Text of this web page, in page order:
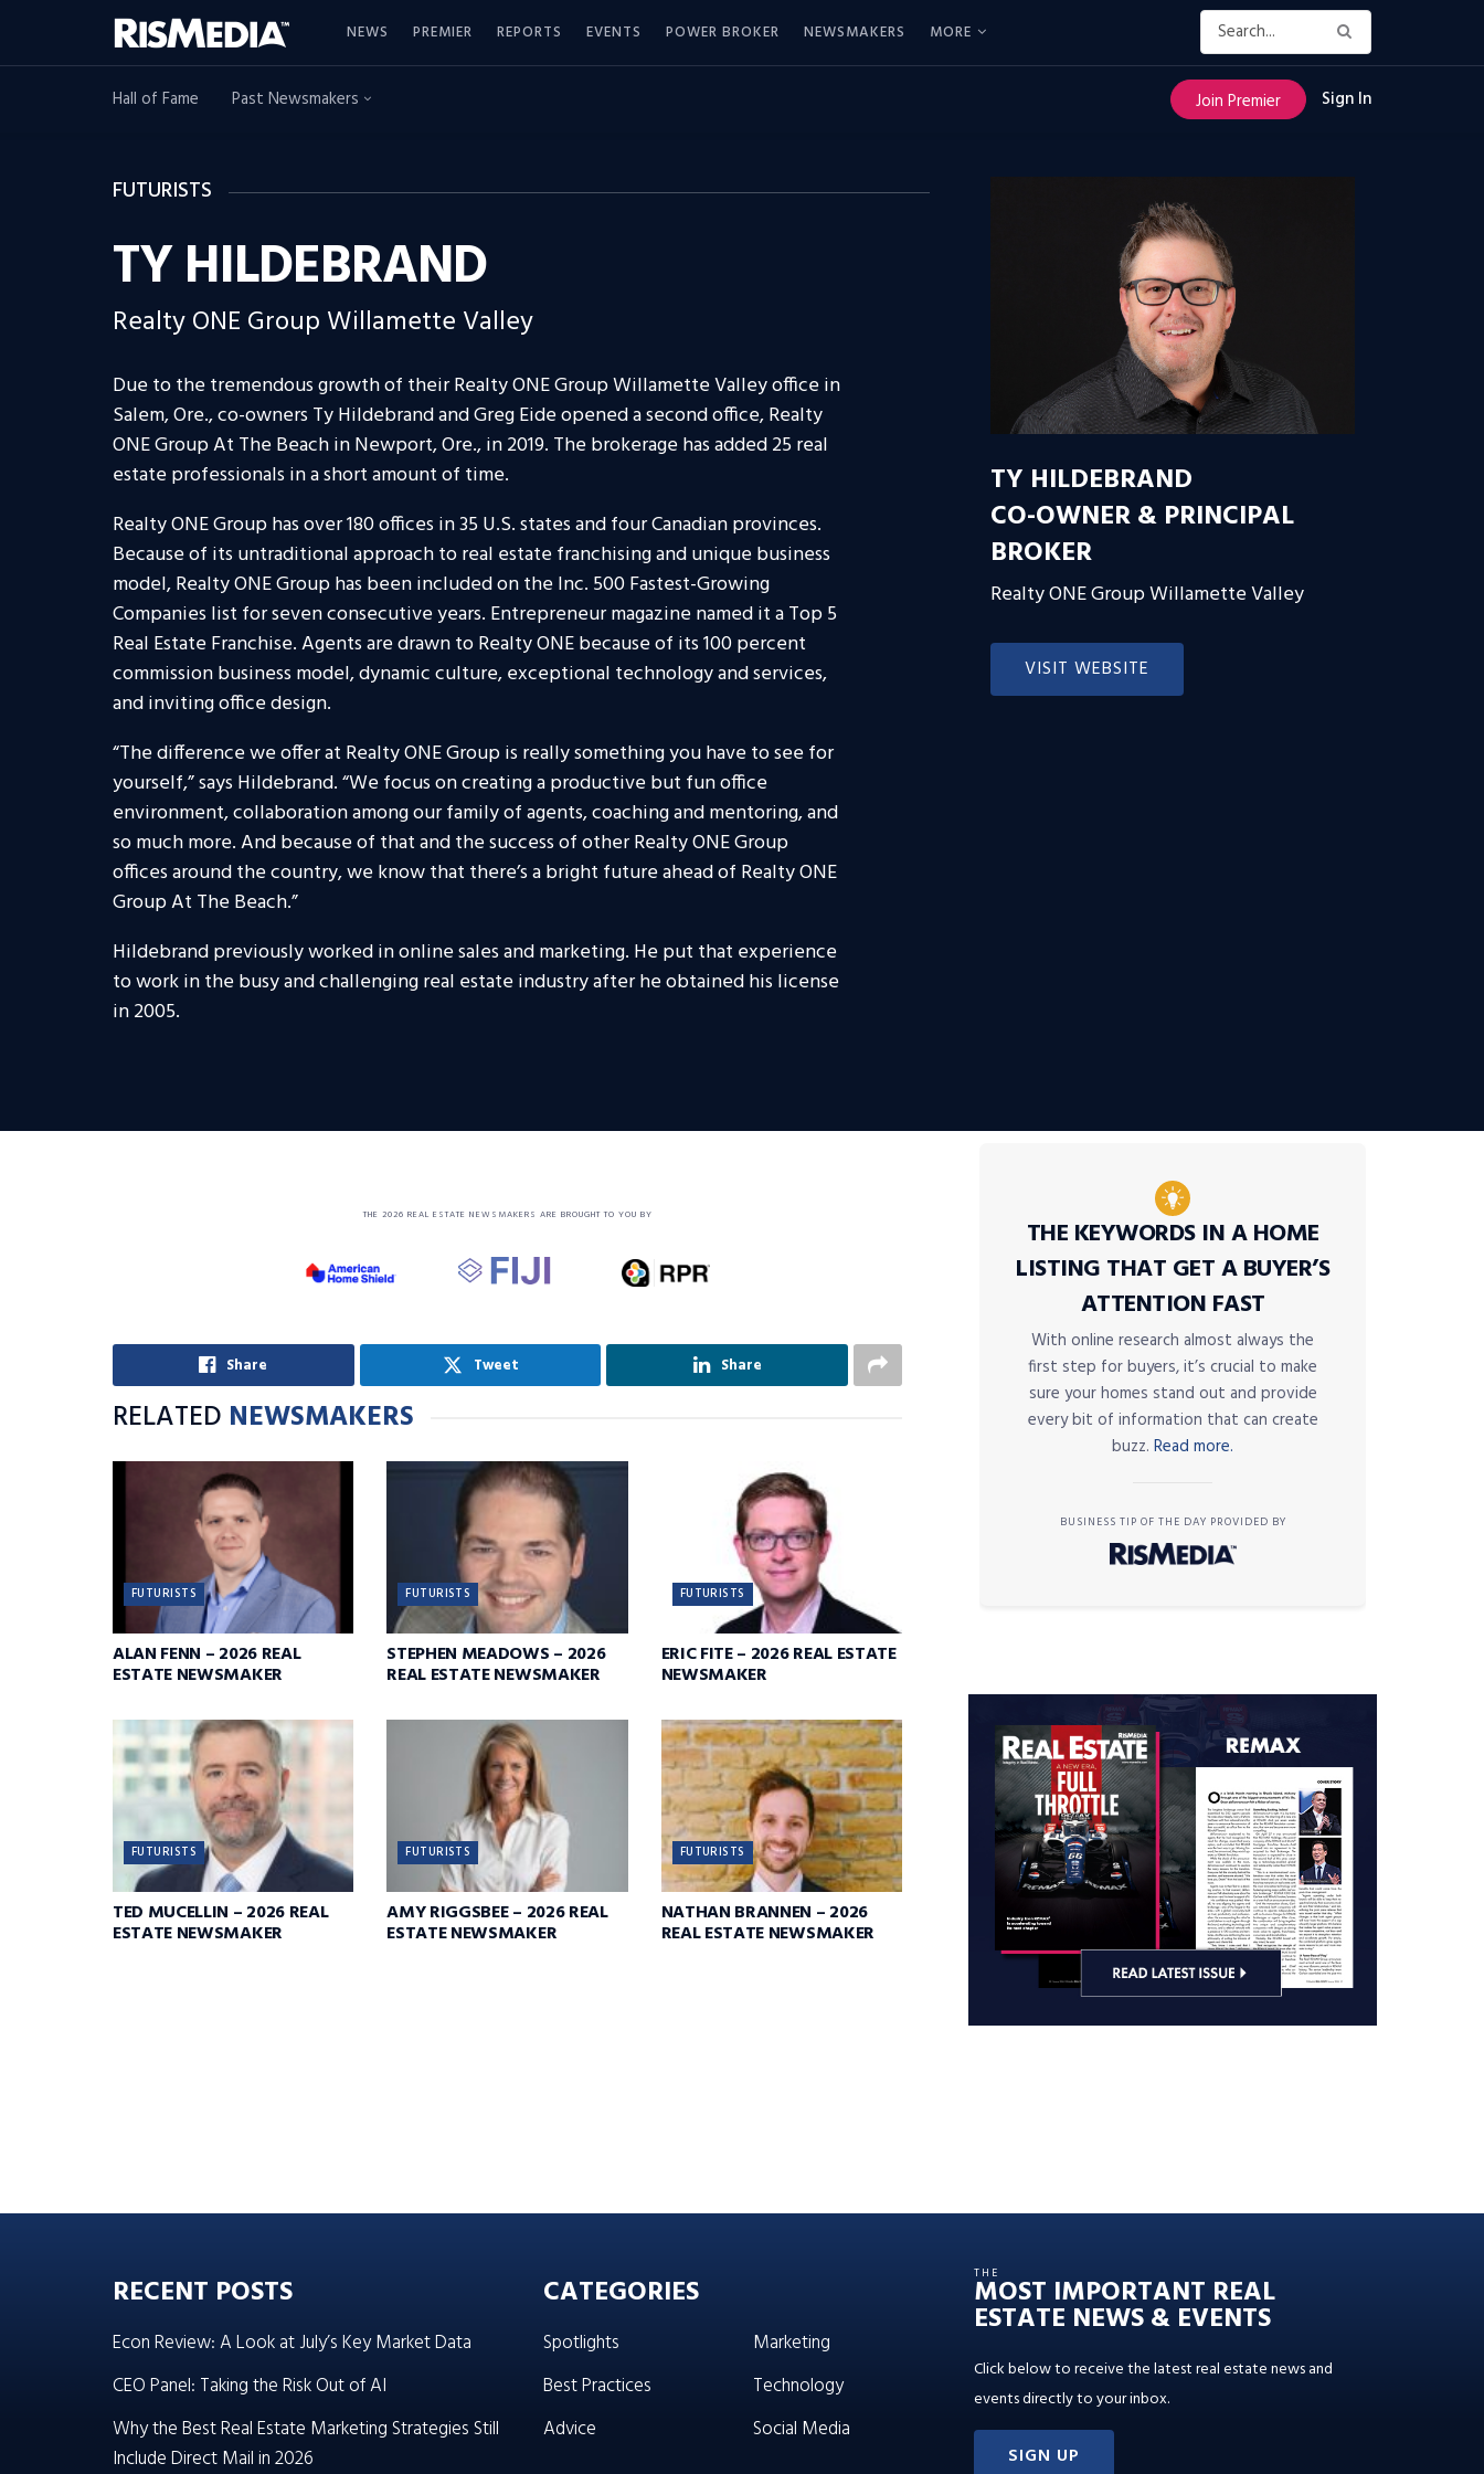
NEWS PREMIER REPORTS EVENTS POWER BROKER NEWSMAKERS MORE
Hall of Fame Past Newsmakers Join Premier Sign In
FUTURISTS
TY HILDEBRAND
Realty ONE Group Willamette Valley
Due to the tremendous growth of their Realty ONE Group Willamette Valley office in
Salem, Ore., co-owners Ty Hildebrand and Greg Eide opened a second office, Realty
ONE Group At The Beach in Newport, Ore., in 2019. The brokerage has added 25 real
estate professionals in a short amount of time.
Realty ONE Group has over 180 offices in 35 U.S. states and four Canadian provinces.
Because of its untraditional approach to real estate franchising and unique business
model, Realty ONE Group has been included on the Inc. 500 Fastest-Growing
Companies list for seven consecutive years. Entrepreneur magazine named it a Top 5
Real Estate Franchise. Agents are drawn to Realty ONE because of its 100 percent
commission business model, dynamic culture, exceptional technology and services,
and inviting office design.
“The difference we offer at Realty ONE Group is really something you have to see for
yourself,” says Hildebrand. “We focus on creating a productive but fun office
environment, collaboration among our family of agents, coaching and mentoring, and
so much more. And because of that and the success of other Realty ONE Group
offices around the country, we know that there’s a bright future ahead of Realty ONE
Group At The Beach.”
Hildebrand previously worked in online sales and marketing. He put that experience
to work in the busy and challenging real estate industry after he obtained his license
in 2005.
TY HILDEBRAND
CO-OWNER & PRINCIPAL
BROKER
Realty ONE Group Willamette Valley
VISIT WEBSITE
THE 2026 REAL ESTATE NEWSMAKERS ARE BROUGHT TO YOU BY
Share Tweet Share
RELATED NEWSMAKERS
FUTURISTS
ALAN FENN – 2026 REAL
ESTATE NEWSMAKER
FUTURISTS
STEPHEN MEADOWS – 2026
REAL ESTATE NEWSMAKER
FUTURISTS
ERIC FITE – 2026 REAL ESTATE
NEWSMAKER
FUTURISTS
TED MUCELLIN – 2026 REAL
ESTATE NEWSMAKER
FUTURISTS
AMY RIGGSBEE – 2026 REAL
ESTATE NEWSMAKER
FUTURISTS
NATHAN BRANNEN – 2026
REAL ESTATE NEWSMAKER
THE KEYWORDS IN A HOME
LISTING THAT GET A BUYER’S
ATTENTION FAST
With online research almost always the
first step for buyers, it’s crucial to make
sure your homes stand out and provide
every bit of information that can create
buzz. Read more.
BUSINESS TIP OF THE DAY PROVIDED BY
RECENT POSTS
Econ Review: A Look at July’s Key Market Data
CEO Panel: Taking the Risk Out of AI
Why the Best Real Estate Marketing Strategies Still
Include Direct Mail in 2026
CATEGORIES
Spotlights
Best Practices
Advice
Marketing
Technology
Social Media
THE
MOST IMPORTANT REAL
ESTATE NEWS & EVENTS
Click below to receive the latest real estate news and
events directly to your inbox.
SIGN UP